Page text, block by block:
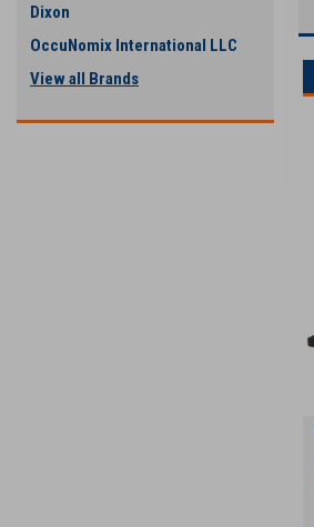
Dixon
OccuNomix International LLC
View all Brands